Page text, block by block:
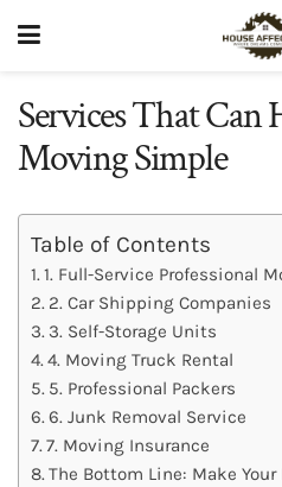
Services That Can
Moving Simple
Table of Contents
1. Full-Service Professional
2. Car Shipping Companies
3. Self-Storage Units
4. Moving Truck Rental
5. Professional Packers
6. Junk Removal Service
7. Moving Insurance
The Bottom Line: Make Your